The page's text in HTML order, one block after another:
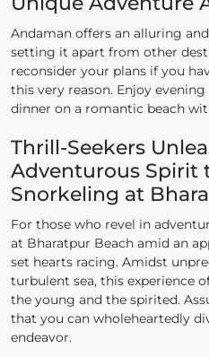
Andaman offers an alluring
setting it apart from other
reconsider your plans if you
this very reason. Enjoy
dinner on a romantic beach
Thrill-Seekers
Adventurous Spirit
Snorkeling at
For those who revel in
at Bharatpur Beach amid an
set hearts racing. Amidst
turbulent sea, this experience
the young and the spirited.
that you can wholeheartedly
endeavor.